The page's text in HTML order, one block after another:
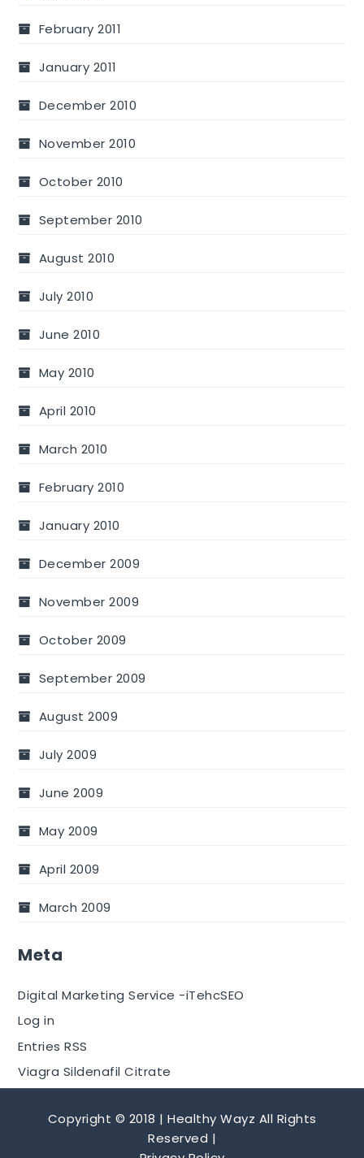
February 2011
January 2011
December 2010
November 2010
October 2010
September 2010
August 2010
July 2010
June 2010
May 2010
April 2010
March 2010
February 2010
January 2010
December 2009
November 2009
October 2009
September 2009
August 2009
July 2009
June 2009
May 2009
April 2009
March 2009
Meta
Digital Marketing Service -iTehcSEO
Log in
Entries RSS
Viagra Sildenafil Citrate
Copyright © 2018 | Healthy Wayz All Rights
Reserved |